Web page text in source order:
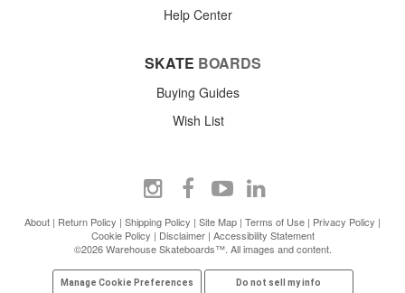
Help Center
SKATE BOARDS
Buying Guides
Wish List
About | Return Policy | Shipping Policy | Site Map | Terms of Use | Privacy Policy |
Cookie Policy | Disclaimer| Accessibility Statement
©2026 Warehouse Skateboards™. All images and content.
Manage Cookie Preferences Do not sell my info